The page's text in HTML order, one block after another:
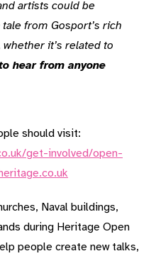
artists could be
from Gosport’s rich
it’s related to
hear from anyone
should visit:
get-involved/open-
Naval buildings,
during Heritage Open
people create new talks,